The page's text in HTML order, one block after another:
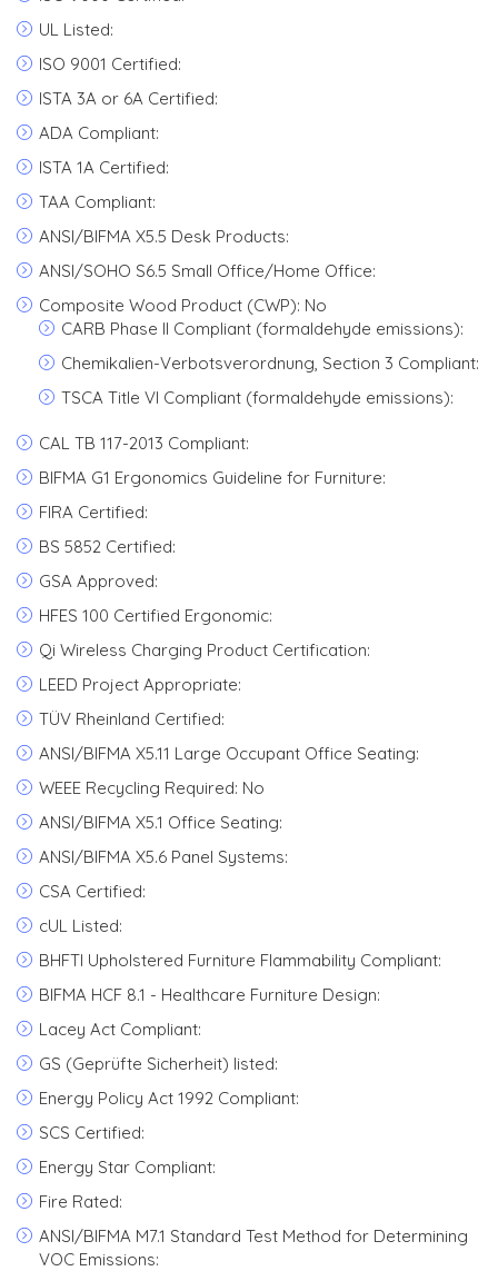
UL Listed:
ISO 9001 Certified:
ISTA 3A or 6A Certified:
ADA Compliant:
ISTA 1A Certified:
TAA Compliant:
ANSI/BIFMA X5.5 Desk Products:
ANSI/SOHO S6.5 Small Office/Home Office:
Composite Wood Product (CWP): No
CARB Phase II Compliant (formaldehyde emissions):
Chemikalien-Verbotsverordnung, Section 3 Compliant:
TSCA Title VI Compliant (formaldehyde emissions):
CAL TB 117-2013 Compliant:
BIFMA G1 Ergonomics Guideline for Furniture:
FIRA Certified:
BS 5852 Certified:
GSA Approved:
HFES 100 Certified Ergonomic:
Qi Wireless Charging Product Certification:
LEED Project Appropriate:
TÜV Rheinland Certified:
ANSI/BIFMA X5.11 Large Occupant Office Seating:
WEEE Recycling Required: No
ANSI/BIFMA X5.1 Office Seating:
ANSI/BIFMA X5.6 Panel Systems:
CSA Certified:
cUL Listed:
BHFTI Upholstered Furniture Flammability Compliant:
BIFMA HCF 8.1 - Healthcare Furniture Design:
Lacey Act Compliant:
GS (Geprüfte Sicherheit) listed:
Energy Policy Act 1992 Compliant:
SCS Certified:
Energy Star Compliant:
Fire Rated:
ANSI/BIFMA M7.1 Standard Test Method for Determining
VOC Emissions: